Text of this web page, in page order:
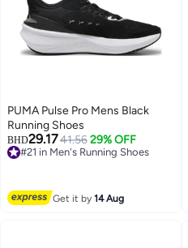
PUMA Pulse Pro Mens Black
Running Shoes
BHD29.1741.56 29% OFF
#21 in Men's Running Shoes
Get it by14 Aug